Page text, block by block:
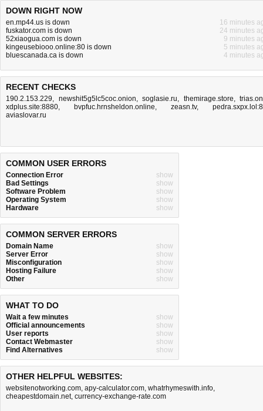
DOWN RIGHT NOW
en.mp44.us is down
16 minutes
fuskator.com is down
24 minutes
52xiaogua.com is down
9 minutes
kingeusebiooo.online:80 is down
5 minutes
bluescanada.ca is down
4 minutes
RECENT CHECKS
190.2.153.229, newshit5g5lc5coc.onion, soglasie.ru, themirage.store,
xdplus.site:8880, bvpfuc.hrnsheldon.online, zeasn.tv,
aviaslovar.ru
COMMON USER ERRORS
Connection Error
show
Bad Settings
show
Software Problem
show
Operating System
show
Hardware
show
COMMON SERVER ERRORS
Domain Name
show
Server Error
show
Misconfiguration
show
Hosting Failure
show
Other
show
WHAT TO DO
Wait a few minutes
show
Official announcements
show
User reports
show
Contact Webmaster
show
Find Alternatives
show
OTHER HELPFUL WEBSITES:
websitenotworking.com, apy-calculator.com, whatrhymeswith.info,
cheapestdomain.net, currency-exchange-rate.com